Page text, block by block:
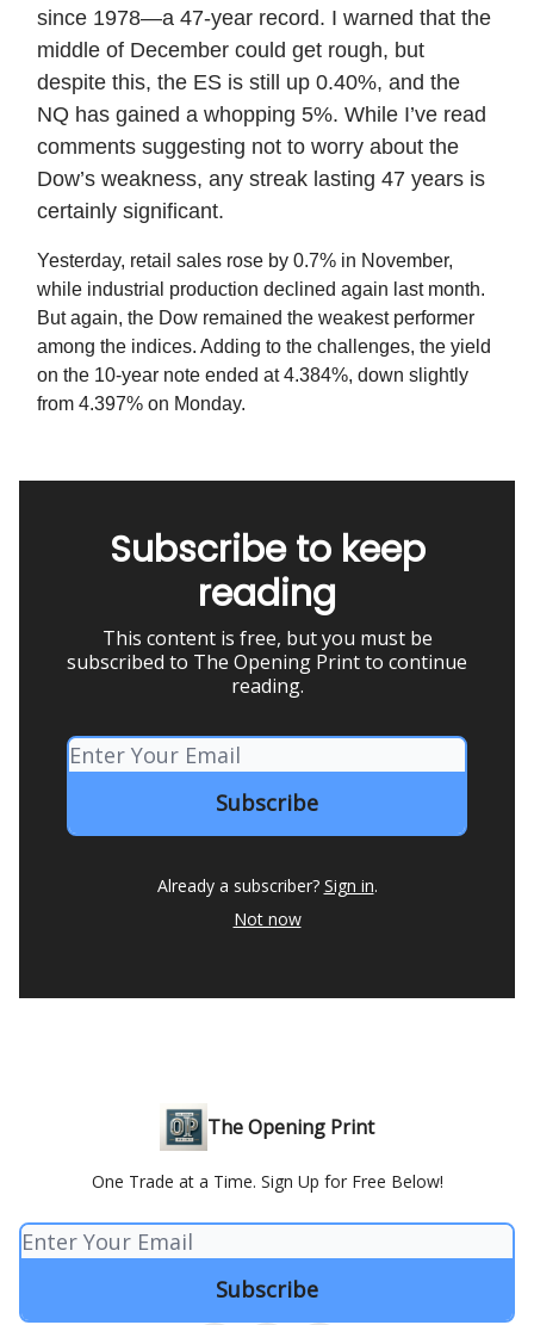
since 1978—a 47-year record. I warned that the
middle of December could get rough, but
despite this, the ES is still up 0.40%, and the
NQ has gained a whopping 5%. While I’ve read
comments suggesting not to worry about the
Dow’s weakness, any streak lasting 47 years is
certainly significant.
Yesterday, retail sales rose by 0.7% in November,
while industrial production declined again last month.
But again, the Dow remained the weakest performer
among the indices. Adding to the challenges, the yield
on the 10-year note ended at 4.384%, down slightly
from 4.397% on Monday.
Subscribe to keep
reading
This content is free, but you must be
subscribed to The Opening Print to continue
reading.
Already a subscriber? Sign in.
Not now
The Opening Print
One Trade at a Time. Sign Up for Free Below!